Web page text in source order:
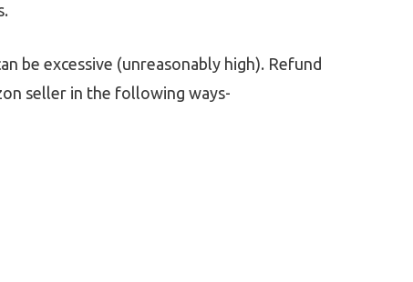
be excessive (unreasonably high). Refund
seller in the following ways-